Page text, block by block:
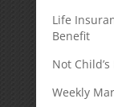
Life
Benefit
Not
Weekly